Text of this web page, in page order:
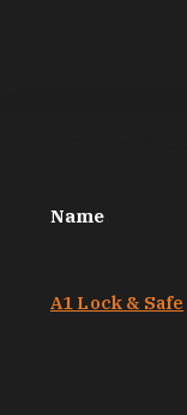
Name
A1 Lock & Safe